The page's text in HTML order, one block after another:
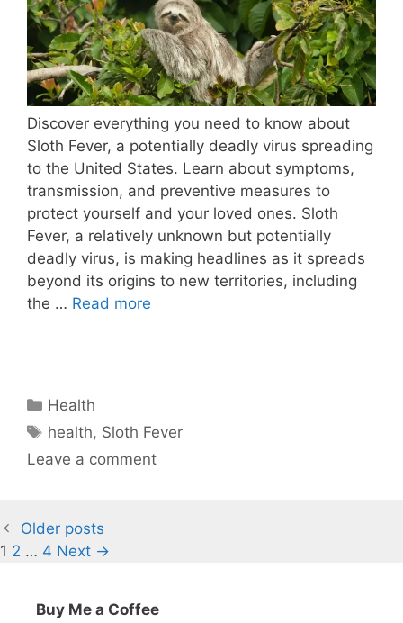
Discover everything you need to know about
Sloth Fever, a potentially deadly virus spreading
to the United States. Learn about symptoms,
transmission, and preventive measures to
protect yourself and your loved ones. Sloth
Fever, a relatively unknown but potentially
deadly virus, is making headlines as it spreads
beyond its origins to new territories, including
the … Read more
Categories
Health
Tags
health, Sloth Fever
Leave a comment
Older posts
Page
1 Page
2 … Page
4 Next →
Buy Me a Coffee